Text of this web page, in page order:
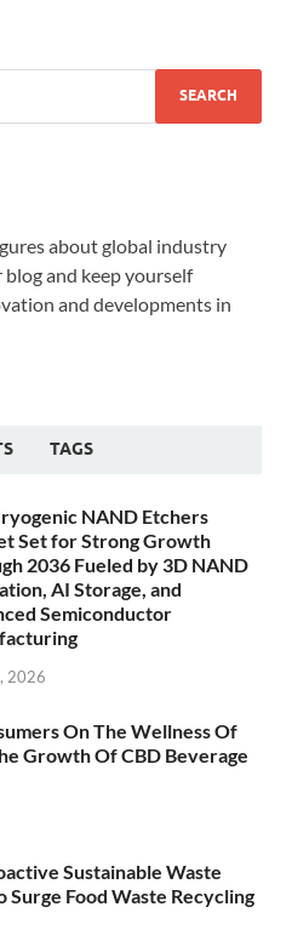
about global industry
and keep yourself
and developments in
TAGS
NAND Etchers
Set for Strong Growth
2036 Fueled by 3D NAND
AI Storage, and
Semiconductor
2026
On The Wellness Of
Growth Of CBD Beverage
Sustainable Waste
Food Waste Recycling